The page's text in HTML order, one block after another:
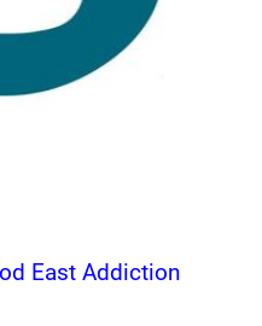
East Addiction